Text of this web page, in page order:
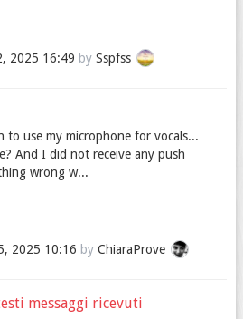
2025 16:49 by Sspfss
use my microphone for vocals...
And I did not receive any push
wrong w...
2025 10:16 by ChiaraProve
messaggi ricevuti